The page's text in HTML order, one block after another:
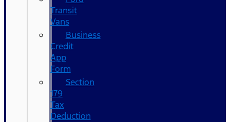
Transit
Vans
Business
Credit
App
Form
Section
179
Tax
Deduction